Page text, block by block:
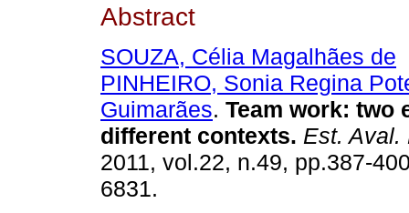
Abstract
SOUZA, Célia Magalhães de
PINHEIRO, Sonia Regina
Guimarães. Team work: two
different contexts. Est. Aval.
2011, vol.22, n.49, pp.387-
6831.